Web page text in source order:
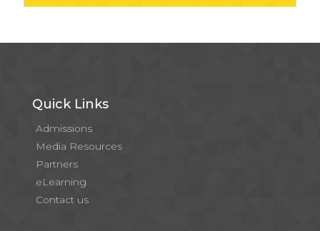
Quick Links
Admissions
Media Resources
Partners
eLearning
Contact us